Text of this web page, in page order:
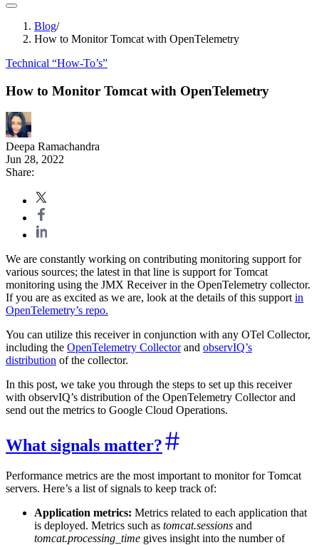
Blog/
How to Monitor Tomcat with OpenTelemetry
Technical “How-To’s”
How to Monitor Tomcat with OpenTelemetry
Deepa Ramachandra
Jun 28, 2022
Share:
We are constantly working on contributing monitoring support for
various sources; the latest in that line is support for Tomcat
monitoring using the JMX Receiver in the OpenTelemetry collector.
If you are as excited as we are, look at the details of this supportin
OpenTelemetry’s repo.
You can utilize this receiver in conjunction with any OTel Collector,
including the OpenTelemetry Collectorand observIQ’s
distribution of the collector.
In this post, we take you through the steps to set up this receiver
with observIQ’s distribution of the OpenTelemetry Collector and
send out the metrics to Google Cloud Operations.
What signals matter?
Performance metrics are the most important to monitor for Tomcat
servers. Here’s a list of signals to keep track of:
Application metrics: Metrics related to each application that
is deployed. Metrics such as tomcat.sessions and
tomcat.processing_time gives insight into the number of